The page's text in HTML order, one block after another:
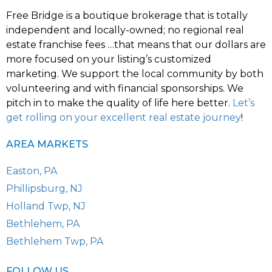
Free Bridge is a boutique brokerage that is totally
independent and locally-owned; no regional real
estate franchise fees …that means that our dollars are
more focused on your listing’s customized
marketing. We support the local community by both
volunteering and with financial sponsorships. We
pitch in to make the quality of life here better. Let’s
get rolling on your excellent real estate journey!
AREA MARKETS
Easton, PA
Phillipsburg, NJ
Holland Twp, NJ
Bethlehem, PA
Bethlehem Twp, PA